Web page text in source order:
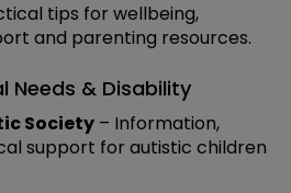
tips for wellbeing,
and parenting resources.
Needs & Disability
Society – Information,
support for autistic children